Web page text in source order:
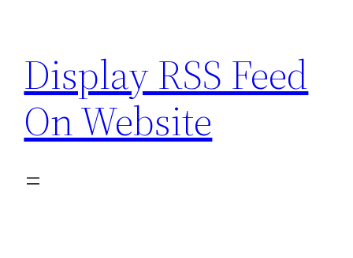
content
Display RSS Feed
On Website